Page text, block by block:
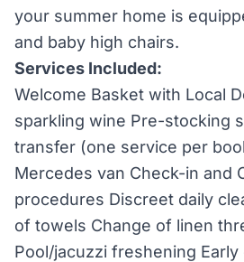
your summer home is
and baby high chairs.
Services Included:
Welcome Basket with Local
sparkling wine Pre-stocking
transfer (one service per
Mercedes van Check-in and
procedures Discreet daily
of towels Change of linen
Pool/jacuzzi freshening